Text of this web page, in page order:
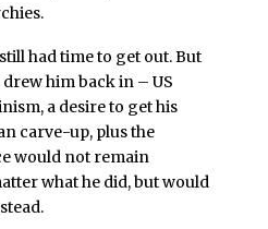
had time to get out. But
him back in – US
a desire to get his
carve-up, plus the
would not remain
what he did, but would